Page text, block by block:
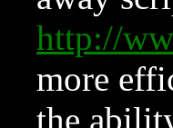
http://
more
the